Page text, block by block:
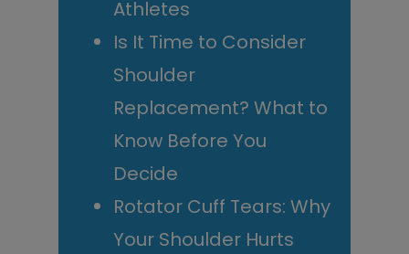
Athletes
Is It Time to Consider
Shoulder
Replacement? What to
Know Before You
Decide
Rotator Cuff Tears: Why
Your Shoulder Hurts